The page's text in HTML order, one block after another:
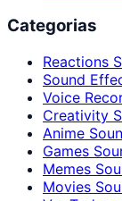
Categorias
Reactions
Sound
Voice
Creativity
Anime
Games
Memes
Movies